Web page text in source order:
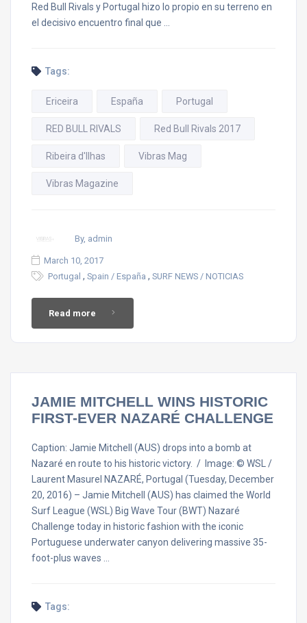
Red Bull Rivals y Portugal hizo lo propio en su terreno en
el decisivo encuentro final que …
Tags:
Ericeira España Portugal
RED BULL RIVALS Red Bull Rivals 2017
Ribeira d'Ilhas Vibras Mag
Vibras Magazine
By, admin
March 10, 2017
Portugal , Spain / España , SURF NEWS / NOTICIAS
Read more
JAMIE MITCHELL WINS HISTORIC
FIRST-EVER NAZARÉ CHALLENGE
Caption: Jamie Mitchell (AUS) drops into a bomb at
Nazaré en route to his historic victory. / Image: © WSL /
Laurent Masurel NAZARÉ, Portugal (Tuesday, December
20, 2016) – Jamie Mitchell (AUS) has claimed the World
Surf League (WSL) Big Wave Tour (BWT) Nazaré
Challenge today in historic fashion with the iconic
Portuguese underwater canyon delivering massive 35-
foot-plus waves …
Tags: